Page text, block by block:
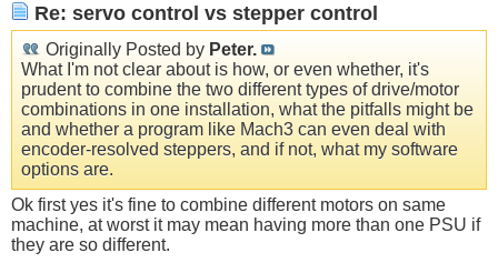
Re: servo control vs stepper control
Originally Posted by Peter.
What I'm not clear about is how, or even whether, it's
prudent to combine the two different types of drive/motor
combinations in one installation, what the pitfalls might be
and whether a program like Mach3 can even deal with
encoder-resolved steppers, and if not, what my software
options are.
Ok first yes it's fine to combine different motors on same
machine, at worst it may mean having more than one PSU if
they are so different.